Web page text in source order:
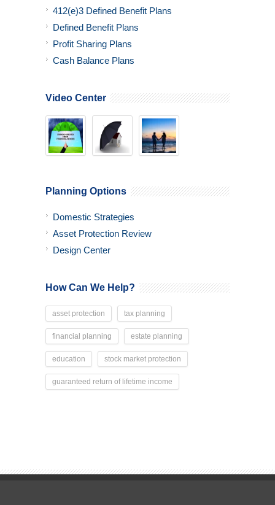
412(e)3 Defined Benefit Plans
Defined Benefit Plans
Profit Sharing Plans
Cash Balance Plans
Video Center
Planning Options
Domestic Strategies
Asset Protection Review
Design Center
How Can We Help?
asset protection tax planning
financial planning estate planning
education stock market protection
guaranteed return of lifetime income